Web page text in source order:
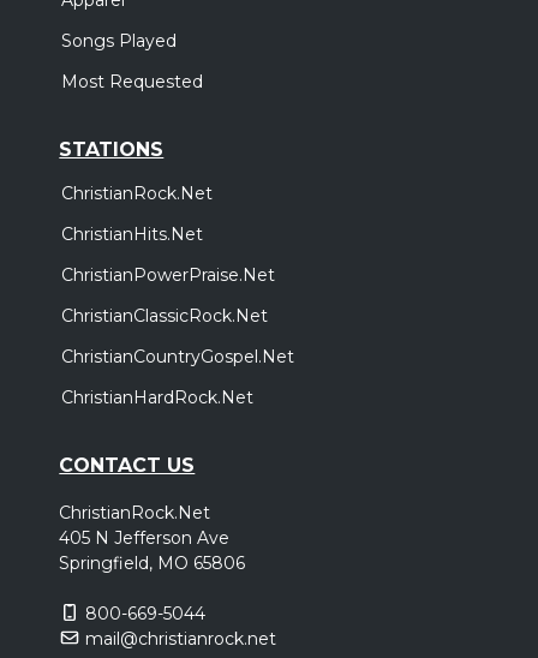
Songs Played
Most Requested
STATIONS
ChristianRock.Net
ChristianHits.Net
ChristianPowerPraise.Net
ChristianClassicRock.Net
ChristianCountryGospel.Net
ChristianHardRock.Net
CONTACT US
ChristianRock.Net
405 N Jefferson Ave
Springfield, MO 65806
800-669-5044
mail@christianrock.net